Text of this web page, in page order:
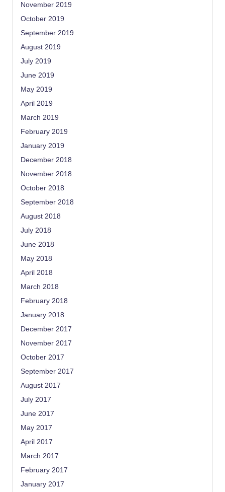
November 2019
October 2019
September 2019
August 2019
July 2019
June 2019
May 2019
April 2019
March 2019
February 2019
January 2019
December 2018
November 2018
October 2018
September 2018
August 2018
July 2018
June 2018
May 2018
April 2018
March 2018
February 2018
January 2018
December 2017
November 2017
October 2017
September 2017
August 2017
July 2017
June 2017
May 2017
April 2017
March 2017
February 2017
January 2017